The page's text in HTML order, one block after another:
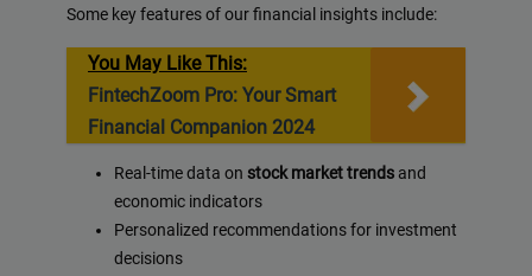
Some key features of our financial insights include:
You May Like This:
FintechZoom Pro: Your Smart
Financial Companion 2024
Real-time data on stock market trends and
economic indicators
Personalized recommendations for investment
decisions